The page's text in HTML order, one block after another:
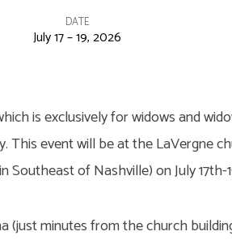
DATE
July 17 – 19, 2026
is exclusively for widows and
event will be at the LaVergne
Southeast of Nashville) on July 17th-
(just minutes from the church